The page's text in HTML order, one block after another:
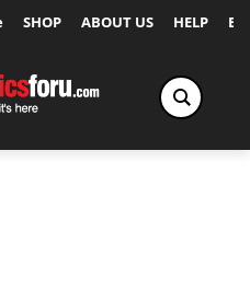
SHOP ABOUT US HELP